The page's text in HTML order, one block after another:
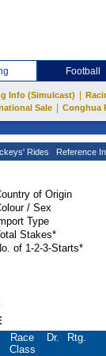
Football
Info (Simulcast)
Sale
Conghua
Rides Reference
of Origin
/ Sex
Type
Stakes*
of 1-2-3-Starts*
Race
Class
Dr. Rtg.